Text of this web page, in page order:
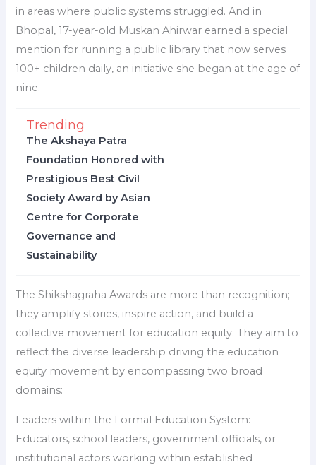
in areas where public systems struggled. And in
Bhopal, 17-year-old Muskan Ahirwar earned a special
mention for running a public library that now serves
100+ children daily, an initiative she began at the age of
nine.
Trending
The Akshaya Patra
Foundation Honored with
Prestigious Best Civil
Society Award by Asian
Centre for Corporate
Governance and
Sustainability
The Shikshagraha Awards are more than recognition;
they amplify stories, inspire action, and build a
collective movement for education equity. They aim to
reflect the diverse leadership driving the education
equity movement by encompassing two broad
domains:
Leaders within the Formal Education System:
Educators, school leaders, government officials, or
institutional actors working within established